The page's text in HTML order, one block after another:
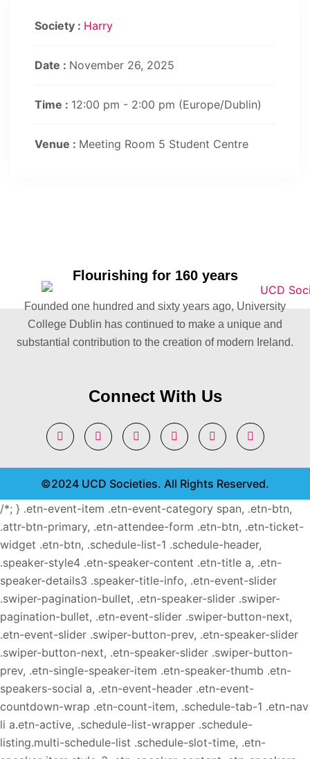
Society : Harry
Date : November 26, 2025
Time : 12:00 pm - 2:00 pm (Europe/Dublin)
Venue : Meeting Room 5 Student Centre
Flourishing for 160 years
Founded one hundred and sixty years ago, University
College Dublin has continued to make a unique and
substantial contribution to the creation of modern Ireland.
Connect With Us
©2024 UCD Societies. All Rights Reserved.
/*; } .etn-event-item .etn-event-category span, .etn-btn,
.attr-btn-primary, .etn-attendee-form .etn-btn, .etn-ticket-
widget .etn-btn, .schedule-list-1 .schedule-header,
.speaker-style4 .etn-speaker-content .etn-title a, .etn-
speaker-details3 .speaker-title-info, .etn-event-slider
.swiper-pagination-bullet, .etn-speaker-slider .swiper-
pagination-bullet, .etn-event-slider .swiper-button-next,
.etn-event-slider .swiper-button-prev, .etn-speaker-slider
.swiper-button-next, .etn-speaker-slider .swiper-button-
prev, .etn-single-speaker-item .etn-speaker-thumb .etn-
speakers-social a, .etn-event-header .etn-event-
countdown-wrap .etn-count-item, .schedule-tab-1 .etn-nav
li a.etn-active, .schedule-list-wrapper .schedule-
listing.multi-schedule-list .schedule-slot-time, .etn-